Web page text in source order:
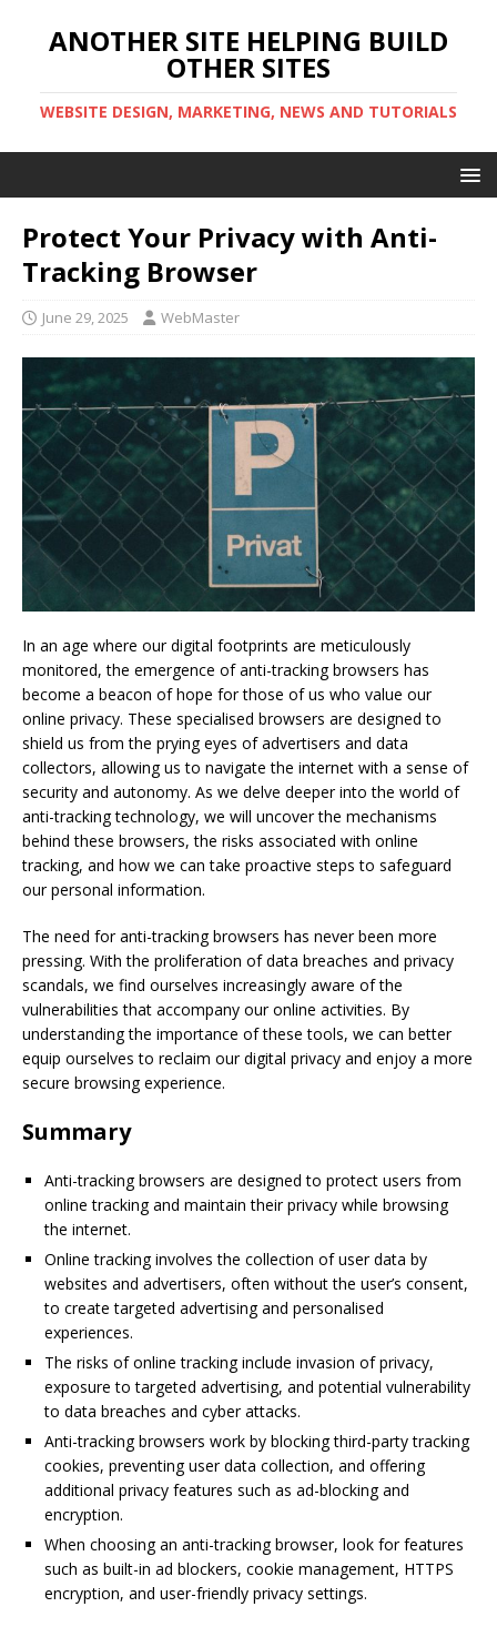
ANOTHER SITE HELPING BUILD
OTHER SITES
WEBSITE DESIGN, MARKETING, NEWS AND TUTORIALS
Protect Your Privacy with Anti-
Tracking Browser
June 29, 2025 WebMaster
In an age where our digital footprints are meticulously
monitored, the emergence of anti-tracking browsers has
become a beacon of hope for those of us who value our
online privacy. These specialised browsers are designed to
shield us from the prying eyes of advertisers and data
collectors, allowing us to navigate the internet with a sense of
security and autonomy. As we delve deeper into the world of
anti-tracking technology, we will uncover the mechanisms
behind these browsers, the risks associated with online
tracking, and how we can take proactive steps to safeguard
our personal information.
The need for anti-tracking browsers has never been more
pressing. With the proliferation of data breaches and privacy
scandals, we find ourselves increasingly aware of the
vulnerabilities that accompany our online activities. By
understanding the importance of these tools, we can better
equip ourselves to reclaim our digital privacy and enjoy a more
secure browsing experience.
Summary
Anti-tracking browsers are designed to protect users from
online tracking and maintain their privacy while browsing
the internet.
Online tracking involves the collection of user data by
websites and advertisers, often without the user’s consent,
to create targeted advertising and personalised
experiences.
The risks of online tracking include invasion of privacy,
exposure to targeted advertising, and potential vulnerability
to data breaches and cyber attacks.
Anti-tracking browsers work by blocking third-party tracking
cookies, preventing user data collection, and offering
additional privacy features such as ad-blocking and
encryption.
When choosing an anti-tracking browser, look for features
such as built-in ad blockers, cookie management, HTTPS
encryption, and user-friendly privacy settings.